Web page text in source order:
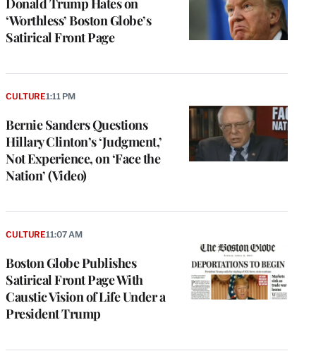
Donald Trump Hates on
‘Worthless’ Boston Globe’s
Satirical Front Page
Bernie Sanders Questions
Hillary Clinton’s ‘Judgment,’
Not Experience, on ‘Face the
Nation’ (Video)
CULTURE1:11 PM
Boston Globe Publishes
Satirical Front Page With
Caustic Vision of Life Under a
President Trump
CULTURE11:07 AM